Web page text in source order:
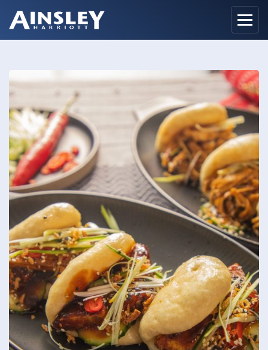
Home
Biography
Recipes
Ainsley Foods
News
Watch
Contact
Privacy Policy